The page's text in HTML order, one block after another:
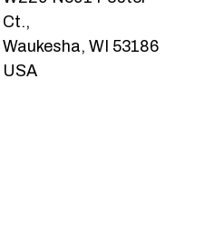
Ct.,
Waukesha, WI 53186
USA